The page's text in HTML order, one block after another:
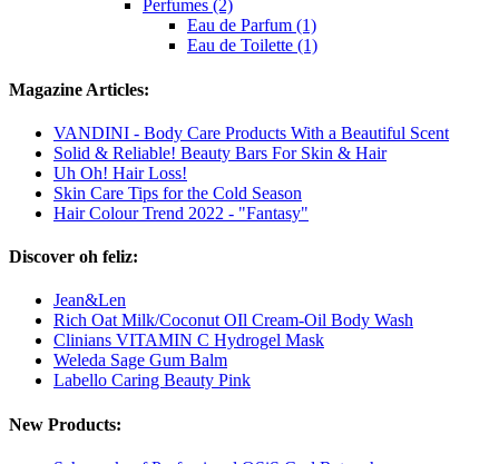
Perfumes (2)
Eau de Parfum (1)
Eau de Toilette (1)
Magazine Articles:
VANDINI - Body Care Products With a Beautiful Scent
Solid & Reliable! Beauty Bars For Skin & Hair
Uh Oh! Hair Loss!
Skin Care Tips for the Cold Season
Hair Colour Trend 2022 - "Fantasy"
Discover oh feliz:
Jean&Len
Rich Oat Milk/Coconut OIl Cream-Oil Body Wash
Clinians VITAMIN C Hydrogel Mask
Weleda Sage Gum Balm
Labello Caring Beauty Pink
New Products: